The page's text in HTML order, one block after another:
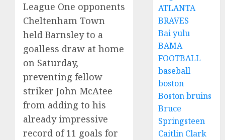
League One opponents
Cheltenham Town
held Barnsley to a
goalless draw at home
on Saturday,
preventing fellow
striker John McAtee
from adding to his
already impressive
record of 11 goals for
ATLANTA
BRAVES
Bai yulu
BAMA
FOOTBALL
baseball
boston
Boston bruins
Bruce
Springsteen
Caitlin Clark